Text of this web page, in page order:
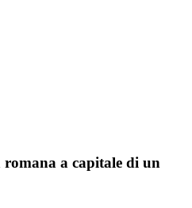
a capitale di un